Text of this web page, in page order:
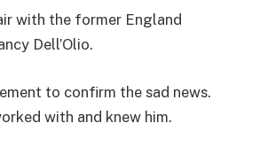
with the former England
Dell’Olio.
to confirm the sad news.
with and knew him.